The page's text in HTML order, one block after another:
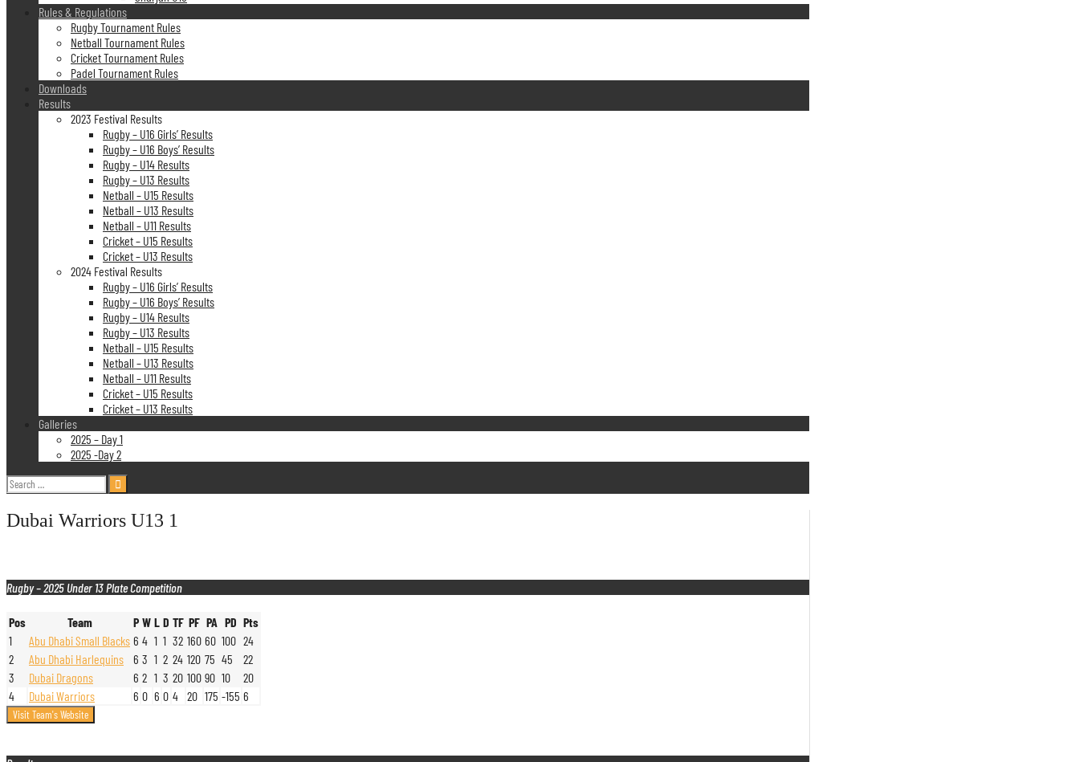
Rules & Regulations
Rugby Tournament Rules
Netball Tournament Rules
Cricket Tournament Rules
Padel Tournament Rules
Downloads
Results
2023 Festival Results
Rugby – U16 Girls’ Results
Rugby – U16 Boys’ Results
Rugby – U14 Results
Rugby – U13 Results
Netball – U15 Results
Netball – U13 Results
Netball – U11 Results
Cricket – U15 Results
Cricket – U13 Results
2024 Festival Results
Rugby – U16 Girls’ Results
Rugby – U16 Boys’ Results
Rugby – U14 Results
Rugby – U13 Results
Netball – U15 Results
Netball – U13 Results
Netball – U11 Results
Cricket – U15 Results
Cricket – U13 Results
Galleries
2025 – Day 1
2025 -Day 2
Search
for:
Dubai Warriors U13 1
Rugby – 2025 Under 13 Plate Competition
Pos Team P W L D TF PF PA PD Pts
1
Abu Dhabi Small Blacks 6 4 1 1 32 160 60 100 24
2
Abu Dhabi Harlequins 6 3 1 2 24 120 75 45
22
3
Dubai Dragons 6 2 1 3 20 100 90 10
20
4
Dubai Warriors 6 0 6 0 4 20 175 -155 6